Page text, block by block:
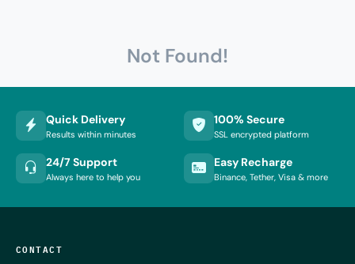
Not Found!
Quick Delivery
Results within minutes
100% Secure
SSL encrypted platform
24/7 Support
Always here to help you
Easy Recharge
Binance, Tether, Visa & more
CONTACT